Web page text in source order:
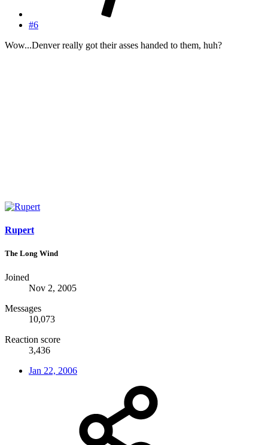
#6
Wow...Denver really got their asses handed to them, huh?
Rupert
The Long Wind
Joined
Nov 2, 2005
Messages
10,073
Reaction score
3,436
Jan 22, 2006